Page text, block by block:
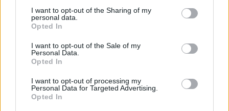
I want to opt-out of the Sharing of my
personal data.
Opted In
I want to opt-out of the Sale of my
Personal Data.
Opted In
I want to opt-out of processing my
Personal Data for Targeted Advertising.
Opted In
finale di fila
06/05/2018
2-1 A MONACO
round col Bayern
29/04/2018